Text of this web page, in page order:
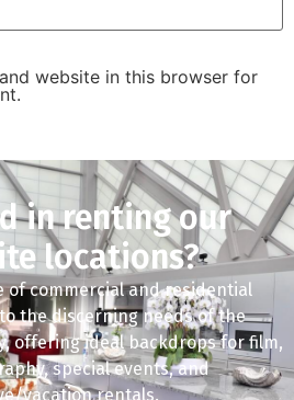
website in this browser for
in renting our
locations?
of commercial and residential
the discerning needs of the
offering ideal backdrops for film,
special events, and
vacation rentals.